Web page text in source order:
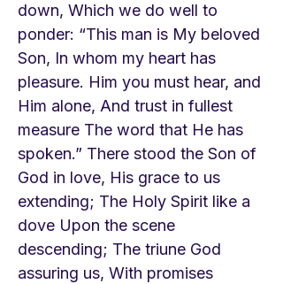
down, Which we do well to
ponder: “This man is My beloved
Son, In whom my heart has
pleasure. Him you must hear, and
Him alone, And trust in fullest
measure The word that He has
spoken.” There stood the Son of
God in love, His grace to us
extending; The Holy Spirit like a
dove Upon the scene
descending; The triune God
assuring us, With promises